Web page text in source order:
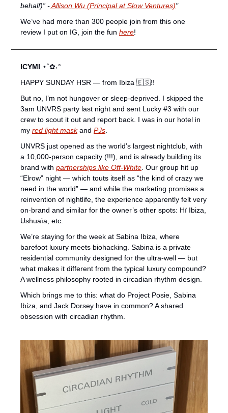
behalf)” - Allison Wu (Principal at Slow Ventures)"
We’ve had more than 300 people join from this one
review I put on IG, join the fun here!
ICYMI ⋆˚✿˖°
HAPPY SUNDAY HSR — from Ibiza 🇪🇸!!
But no, I’m not hungover or sleep-deprived. I skipped the
3am UNVRS party last night and sent Lucky #3 with our
crew to scout it out and report back. I was in our hotel in
my red light mask and PJs.
UNVRS just opened as the world’s largest nightclub, with
a 10,000-person capacity (!!!), and is already building its
brand with partnerships like Off-White. Our group hit up
“Elrow” night — which touts itself as “the kind of crazy we
need in the world” — and while the marketing promises a
reinvention of nightlife, the experience apparently felt very
on-brand and similar for the owner’s other spots: Hï Ibiza,
Ushuaïa, etc.
We’re staying for the week at Sabina Ibiza, where
barefoot luxury meets biohacking. Sabina is a private
residential community designed for the ultra-well — but
what makes it different from the typical luxury compound?
A wellness philosophy rooted in circadian rhythm design.
Which brings me to this: what do Project Posie, Sabina
Ibiza, and Jack Dorsey have in common? A shared
obsession with circadian rhythm.